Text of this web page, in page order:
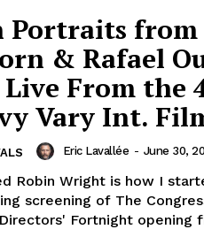
Portraits
& Rafael
Live From the
Vary Int.
Eric Lavallée - June 30,
Robin Wright is how I
screening of The
Fortnight opening